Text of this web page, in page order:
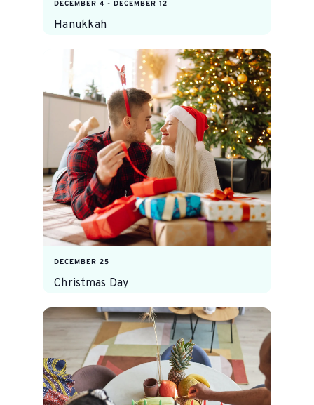
DECEMBER 4 - DECEMBER 12
Hanukkah
DECEMBER 25
Christmas Day